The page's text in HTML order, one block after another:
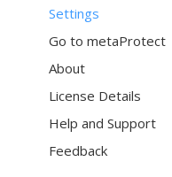
Settings
Go to metaProtect
About
License Details
Help and Support
Feedback